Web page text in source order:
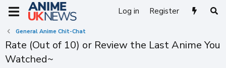
Log in Register
General Anime Chit-Chat
Rate (Out of 10) or Review the Last Anime You
Watched~